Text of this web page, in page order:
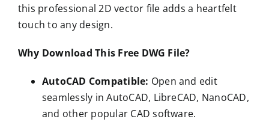
this professional 2D vector file adds a heartfelt
touch to any design.
Why Download This Free DWG File?
AutoCAD Compatible: Open and edit
seamlessly in AutoCAD, LibreCAD, NanoCAD,
and other popular CAD software.